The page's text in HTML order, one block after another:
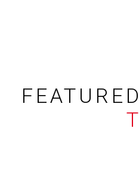
FEATURED
T